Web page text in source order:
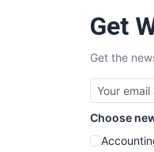
Get
Get the
Choose